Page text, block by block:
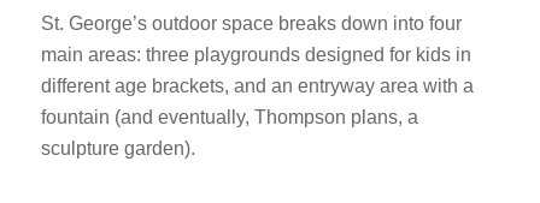
St. George’s outdoor space breaks down into four
main areas: three playgrounds designed for kids in
different age brackets, and an entryway area with a
fountain (and eventually, Thompson plans, a
sculpture garden).